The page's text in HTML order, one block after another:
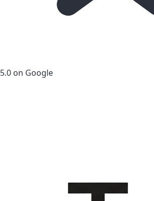
5.0 on Google